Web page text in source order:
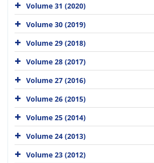
Volume 31 (2020)
Volume 30 (2019)
Volume 29 (2018)
Volume 28 (2017)
Volume 27 (2016)
Volume 26 (2015)
Volume 25 (2014)
Volume 24 (2013)
Volume 23 (2012)